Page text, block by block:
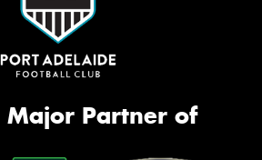
Major Partner of